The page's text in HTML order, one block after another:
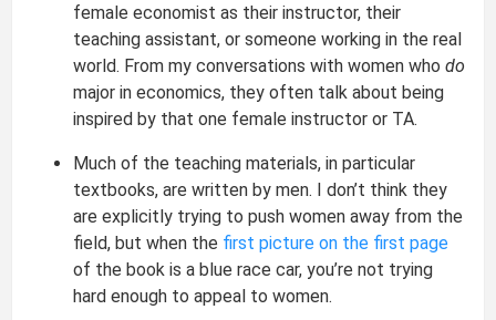
female economist as their instructor, their
teaching assistant, or someone working in the real
world. From my conversations with women whodo
major in economics, they often talk about being
inspired by that one female instructor or TA.
Much of the teaching materials, in particular
textbooks, are written by men. I don’t think they
are explicitly trying to push women away from the
field, but when the first picture on the first page
of the book is a blue race car, you’re not trying
hard enough to appeal to women.